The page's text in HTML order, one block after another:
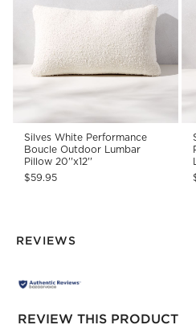
Silves White Performance
Boucle Outdoor Lumbar
Pillow 20''x12''
$59.95
REVIEWS
REVIEW THIS PRODUCT